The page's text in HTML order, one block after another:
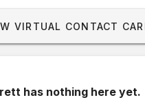
VIRTUAL CONTACT
has nothing here yet.